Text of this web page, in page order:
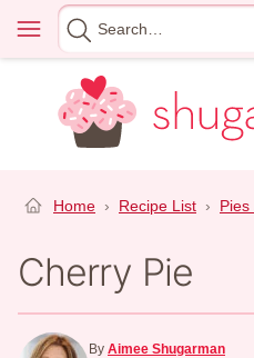
content
Menu
Search
for
Home › Recipe List › Pies
Cherry Pie
By Aimee Shugarman